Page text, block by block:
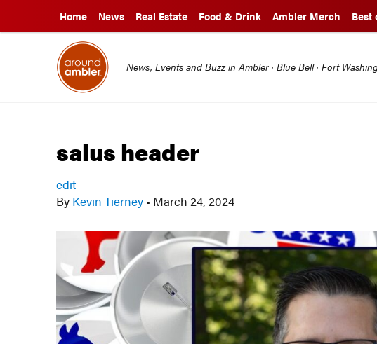
Home News Real Estate Food & Drink Ambler Merch Best
News, Events and Buzz in Ambler · Blue Bell · Fort
salus header
edit
By Kevin Tierney • March 24, 2024